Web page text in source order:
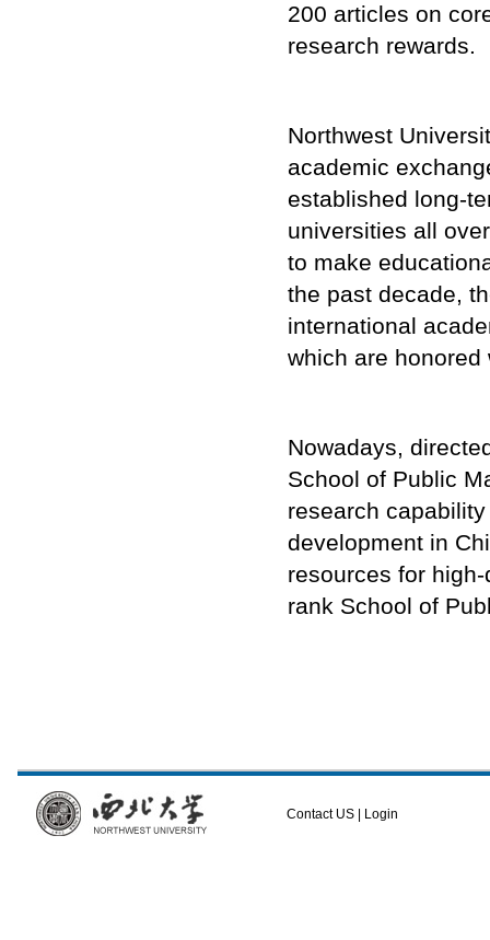
200 articles on
research rewards.
Northwest
academic
established long-
universities all
to make
the past decade,
international
which are
Nowadays,
School of Public
research
development in
resources for
rank School of
Contact US Login